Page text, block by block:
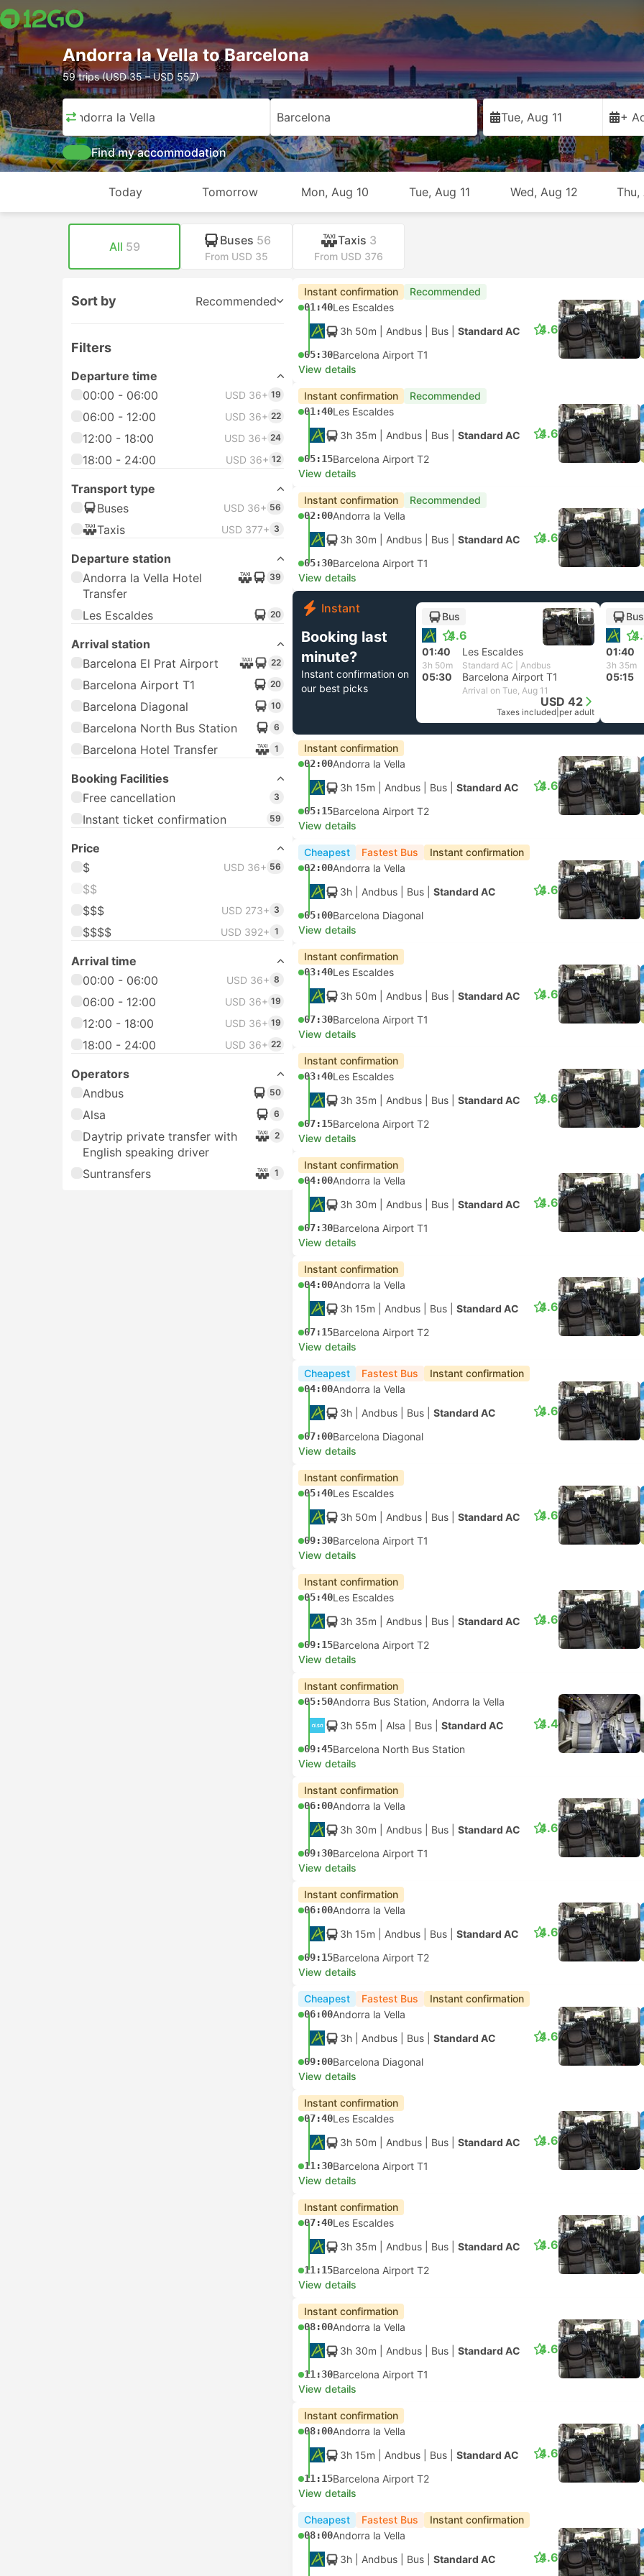
Andorra la Vella to Barcelona
59 trips (USD 35 – USD 557)
Andorra la Vella Barcelona Tue, Aug 11 +
Find my accommodation
Today Tomorrow Mon, Aug 10 Tue, Aug 11 Wed, Aug 12 Thu,
All 59 Buses 56
From USD 35
Taxis 3
From USD 376
Sort by Recommended
Filters
Departure time
00:00 - 06:00
USD 36+ 19
06:00 - 12:00 USD 36+ 22
12:00 - 18:00 USD 36+ 24
18:00 - 24:00 USD 36+ 12
Transport type
Buses
USD 36+ 56
Taxis USD 377+ 3
Departure station
Andorra la Vella Hotel
Transfer
39
Les Escaldes 20
Arrival station
Barcelona El Prat Airport
22
Barcelona Airport T1 20
Barcelona Diagonal 10
Barcelona North Bus Station 6
Barcelona Hotel Transfer 1
Booking Facilities
Free cancellation
3
Instant ticket confirmation 59
Price
$
USD 36+ 56
$$
$$$
USD 273+ 3
$$$$ USD 392+ 1
Arrival time
00:00 - 06:00
USD 36+ 8
06:00 - 12:00 USD 36+ 19
12:00 - 18:00 USD 36+ 19
18:00 - 24:00 USD 36+ 22
Operators
Andbus
50
Alsa 6
Daytrip private transfer with
English speaking driver
2
Suntransfers 1
Instant confirmation Recommended
01:40Les Escaldes
3h 50m | Andbus Bus Standard AC
05:30Barcelona Airport T1
4.6
View details
Instant confirmation Recommended
01:40Les Escaldes
3h 35m | Andbus Bus Standard AC
05:15Barcelona Airport T2
4.6
View details
Instant confirmation Recommended
02:00Andorra la Vella
3h 30m | Andbus Bus Standard AC
05:30Barcelona Airport T1
4.6
View details
Instant
Booking last
minute?
Instant confirmation on
our best picks
Bus
4.6
+1
01:40 Les Escaldes
3h 50m Standard AC | Andbus
05:30 Barcelona Airport T1
Arrival on Tue, Aug 11
USD 42
Taxes included per adult
Bus
01:40
3h 35m
05:15
Instant confirmation
02:00Andorra la Vella
3h 15m | Andbus Bus Standard AC
05:15Barcelona Airport T2
4.6
View details
Cheapest Fastest Bus Instant confirmation
02:00Andorra la Vella
3h | Andbus Bus Standard AC
05:00Barcelona Diagonal
4.6
View details
Instant confirmation
03:40Les Escaldes
3h 50m | Andbus Bus Standard AC
07:30Barcelona Airport T1
4.6
View details
Instant confirmation
03:40Les Escaldes
3h 35m | Andbus Bus Standard AC
07:15Barcelona Airport T2
4.6
View details
Instant confirmation
04:00Andorra la Vella
3h 30m | Andbus Bus Standard AC
07:30Barcelona Airport T1
4.6
View details
Instant confirmation
04:00Andorra la Vella
3h 15m | Andbus Bus Standard AC
07:15Barcelona Airport T2
4.6
View details
Cheapest Fastest Bus Instant confirmation
04:00Andorra la Vella
3h | Andbus Bus Standard AC
07:00Barcelona Diagonal
4.6
View details
Instant confirmation
05:40Les Escaldes
3h 50m | Andbus Bus Standard AC
09:30Barcelona Airport T1
4.6
View details
Instant confirmation
05:40Les Escaldes
3h 35m | Andbus Bus Standard AC
09:15Barcelona Airport T2
4.6
View details
Instant confirmation
05:50Andorra Bus Station, Andorra la Vella
3h 55m | Alsa Bus Standard AC
09:45Barcelona North Bus Station
4.4
View details
Instant confirmation
06:00Andorra la Vella
3h 30m | Andbus Bus Standard AC
09:30Barcelona Airport T1
4.6
View details
Instant confirmation
06:00Andorra la Vella
3h 15m | Andbus Bus Standard AC
09:15Barcelona Airport T2
4.6
View details
Cheapest Fastest Bus Instant confirmation
06:00Andorra la Vella
3h | Andbus Bus Standard AC
09:00Barcelona Diagonal
4.6
View details
Instant confirmation
07:40Les Escaldes
3h 50m | Andbus Bus Standard AC
11:30Barcelona Airport T1
4.6
View details
Instant confirmation
07:40Les Escaldes
3h 35m | Andbus Bus Standard AC
11:15Barcelona Airport T2
4.6
View details
Instant confirmation
08:00Andorra la Vella
3h 30m | Andbus Bus Standard AC
11:30Barcelona Airport T1
4.6
View details
Instant confirmation
08:00Andorra la Vella
3h 15m | Andbus Bus Standard AC
11:15Barcelona Airport T2
4.6
View details
Cheapest Fastest Bus Instant confirmation
08:00Andorra la Vella
3h | Andbus Bus Standard AC 4.6